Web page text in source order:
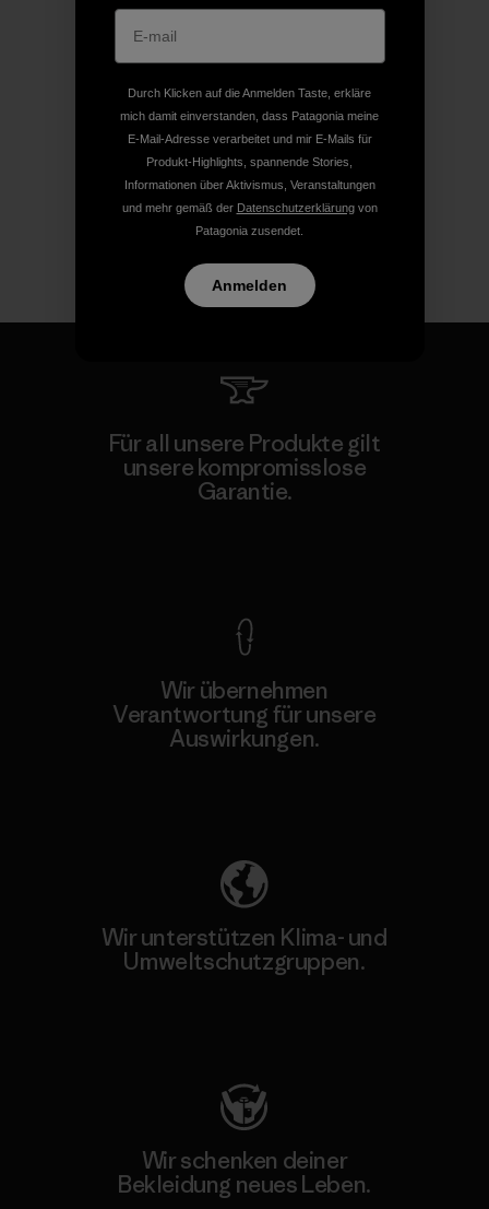
Für all unsere Produkte gilt
unsere kompromisslose
Garantie.
Wir übernehmen
Verantwortung für unsere
Auswirkungen.
Wir unterstützen Klima- und
Umweltschutzgruppen.
Wir schenken deiner
Bekleidung neues Leben.
Durch Klicken auf die Anmelden Taste, erkläre
mich damit einverstanden, dass Patagonia meine
E-Mail-Adresse verarbeitet und mir E-Mails für
Produkt-Highlights, spannende Stories,
Informationen über Aktivismus, Veranstaltungen
und mehr gemäß der Datenschutzerklärungvon
Patagonia zusendet.
Anmelden